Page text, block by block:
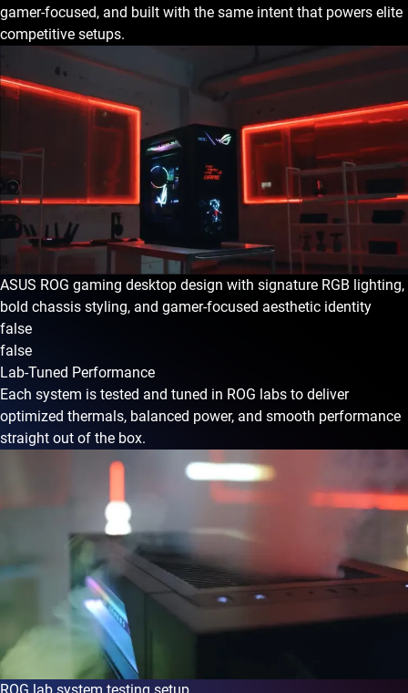
gamer-focused, and built with the same intent that powers elite
competitive setups.
ASUS ROG gaming desktop design with signature RGB lighting,
bold chassis styling, and gamer-focused aesthetic identity
false
false
Lab-Tuned Performance
Each system is tested and tuned in ROG labs to deliver
optimized thermals, balanced power, and smooth performance
straight out of the box.